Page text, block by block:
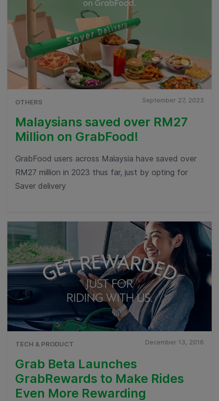
OTHERS September 27, 2023
Malaysians saved over RM27
Million on GrabFood!
GrabFood users across Malaysia have saved over
RM27 million in 2023 thus far, just by opting for
Saver delivery
TECH & PRODUCT December 13, 2016
Grab Beta Launches
GrabRewards to Make Rides
Even More Rewarding